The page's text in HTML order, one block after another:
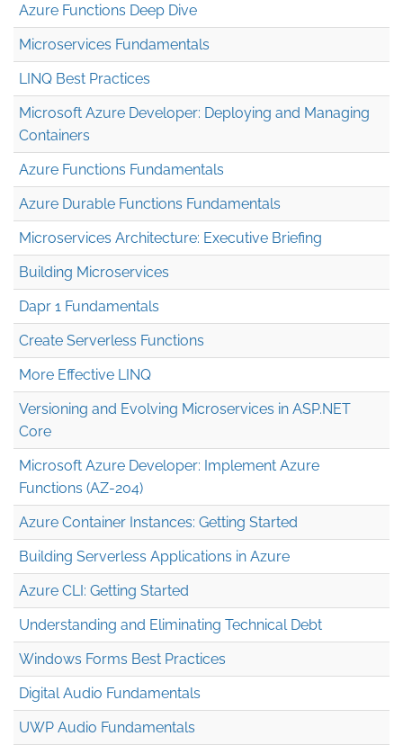
Azure Functions Deep Dive
Microservices Fundamentals
LINQ Best Practices
Microsoft Azure Developer: Deploying and Managing
Containers
Azure Functions Fundamentals
Azure Durable Functions Fundamentals
Microservices Architecture: Executive Briefing
Building Microservices
Dapr 1 Fundamentals
Create Serverless Functions
More Effective LINQ
Versioning and Evolving Microservices in ASP.NET
Core
Microsoft Azure Developer: Implement Azure
Functions (AZ-204)
Azure Container Instances: Getting Started
Building Serverless Applications in Azure
Azure CLI: Getting Started
Understanding and Eliminating Technical Debt
Windows Forms Best Practices
Digital Audio Fundamentals
UWP Audio Fundamentals